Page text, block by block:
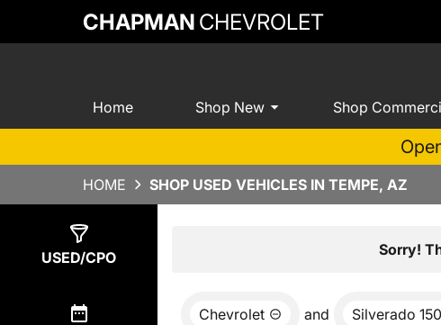
CHAPMAN CHEVROLET
Home Shop New Shop
HOME SHOP USED VEHICLES IN TEMPE, AZ
USED/CPO Sorry!
Chevrolet and Silverado